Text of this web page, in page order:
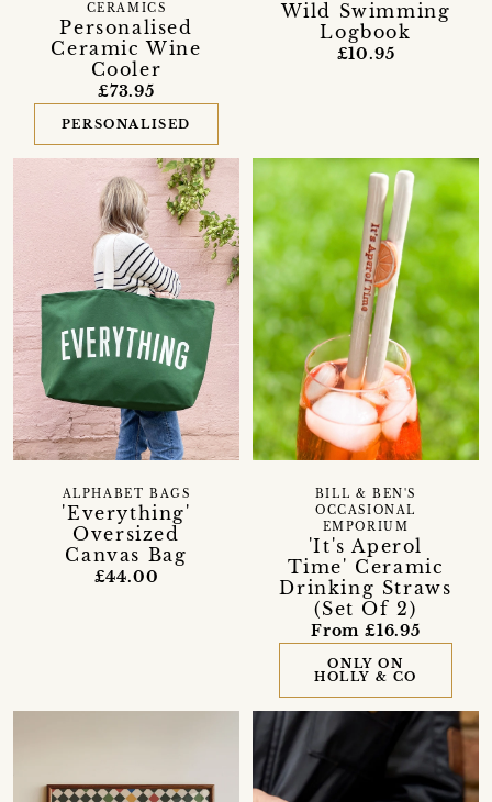
Personalised
Ceramic Wine
Cooler
CERAMICS
£73.95
PERSONALISED
Wild Swimming
Logbook
£10.95
'Everything'
Oversized
Canvas Bag
ALPHABET BAGS
£44.00
'It's Aperol
Time' Ceramic
Drinking Straws
(Set Of 2)
BILL & BEN'S
OCCASIONAL
EMPORIUM
From £16.95
ONLY ON
HOLLY & CO